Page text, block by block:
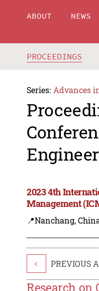
ABOUT NEWS
PROCEEDINGS
Series: Advances
2023 4th
Management
📍Nanchang,
< PREVIOUS
Research on